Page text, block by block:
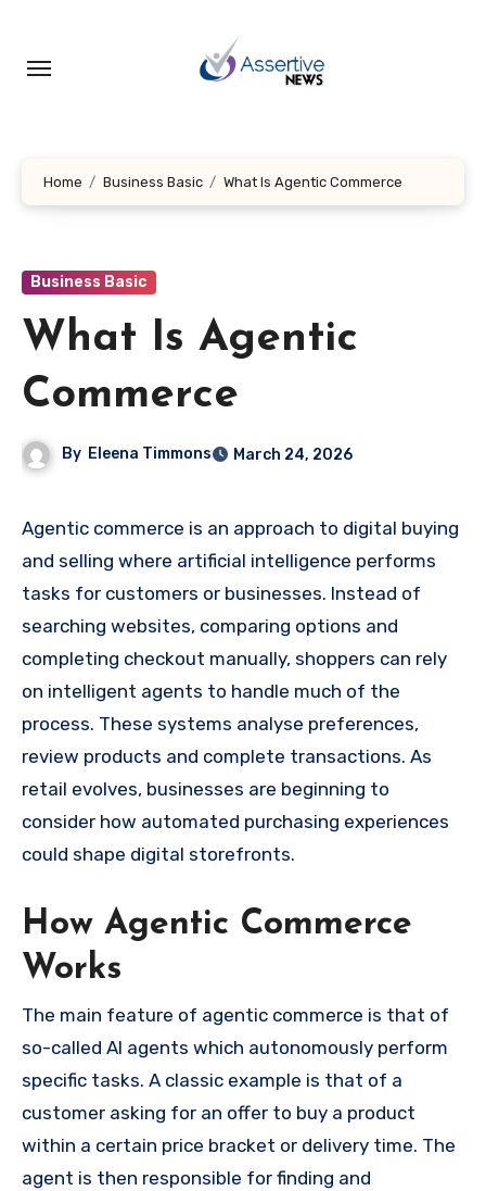
content
Home Business Basic What Is Agentic Commerce
Business Basic
What Is Agentic
Commerce
By Eleena Timmons March 24, 2026
Agentic commerce is an approach to digital buying
and selling where artificial intelligence performs
tasks for customers or businesses. Instead of
searching websites, comparing options and
completing checkout manually, shoppers can rely
on intelligent agents to handle much of the
process. These systems analyse preferences,
review products and complete transactions. As
retail evolves, businesses are beginning to
consider how automated purchasing experiences
could shape digital storefronts.
How Agentic Commerce
Works
The main feature of agentic commerce is that of
so-called AI agents which autonomously perform
specific tasks. A classic example is that of a
customer asking for an offer to buy a product
within a certain price bracket or delivery time. The
agent is then responsible for finding and